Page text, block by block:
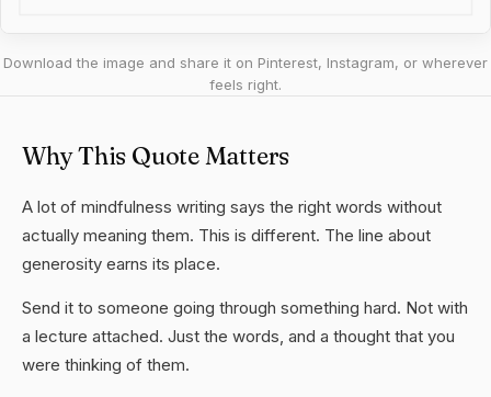
Download the image and share it on Pinterest, Instagram, or wherever
feels right.
Why This Quote Matters
A lot of mindfulness writing says the right words without
actually meaning them. This is different. The line about
generosity earns its place.
Send it to someone going through something hard. Not with
a lecture attached. Just the words, and a thought that you
were thinking of them.